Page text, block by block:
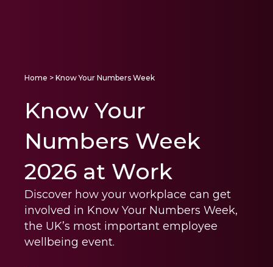
Home > Know Your Numbers Week
Know Your
Numbers Week
2026 at Work
Discover how your workplace can get
involved in Know Your Numbers Week,
the UK’s most important employee
wellbeing event.